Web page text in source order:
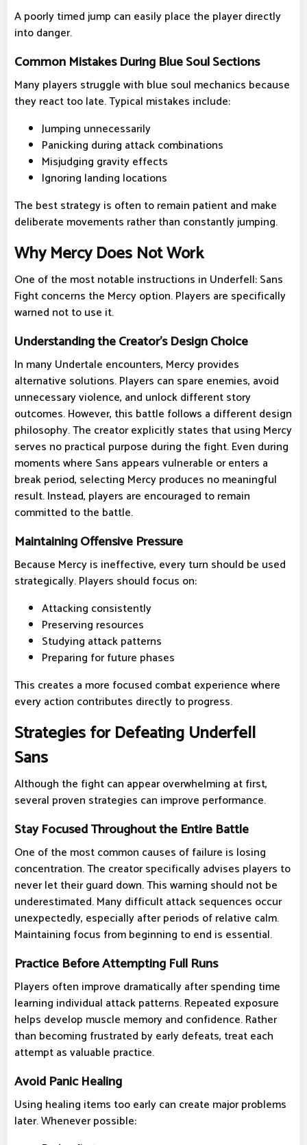
A poorly timed jump can easily place the player directly
into danger.
Common Mistakes During Blue Soul Sections
Many players struggle with blue soul mechanics because
they react too late. Typical mistakes include:
Jumping unnecessarily
Panicking during attack combinations
Misjudging gravity effects
Ignoring landing locations
The best strategy is often to remain patient and make
deliberate movements rather than constantly jumping.
Why Mercy Does Not Work
One of the most notable instructions in Underfell: Sans
Fight concerns the Mercy option. Players are specifically
warned not to use it.
Understanding the Creator's Design Choice
In many Undertale encounters, Mercy provides
alternative solutions. Players can spare enemies, avoid
unnecessary violence, and unlock different story
outcomes. However, this battle follows a different design
philosophy. The creator explicitly states that using Mercy
serves no practical purpose during the fight. Even during
moments where Sans appears vulnerable or enters a
break period, selecting Mercy produces no meaningful
result. Instead, players are encouraged to remain
committed to the battle.
Maintaining Offensive Pressure
Because Mercy is ineffective, every turn should be used
strategically. Players should focus on:
Attacking consistently
Preserving resources
Studying attack patterns
Preparing for future phases
This creates a more focused combat experience where
every action contributes directly to progress.
Strategies for Defeating Underfell
Sans
Although the fight can appear overwhelming at first,
several proven strategies can improve performance.
Stay Focused Throughout the Entire Battle
One of the most common causes of failure is losing
concentration. The creator specifically advises players to
never let their guard down. This warning should not be
underestimated. Many difficult attack sequences occur
unexpectedly, especially after periods of relative calm.
Maintaining focus from beginning to end is essential.
Practice Before Attempting Full Runs
Players often improve dramatically after spending time
learning individual attack patterns. Repeated exposure
helps develop muscle memory and confidence. Rather
than becoming frustrated by early defeats, treat each
attempt as valuable practice.
Avoid Panic Healing
Using healing items too early can create major problems
later. Whenever possible: